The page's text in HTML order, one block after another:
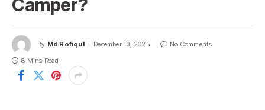
Camper?
By Md Rofiqul December 13, 2025
No Comments
8 Mins Read